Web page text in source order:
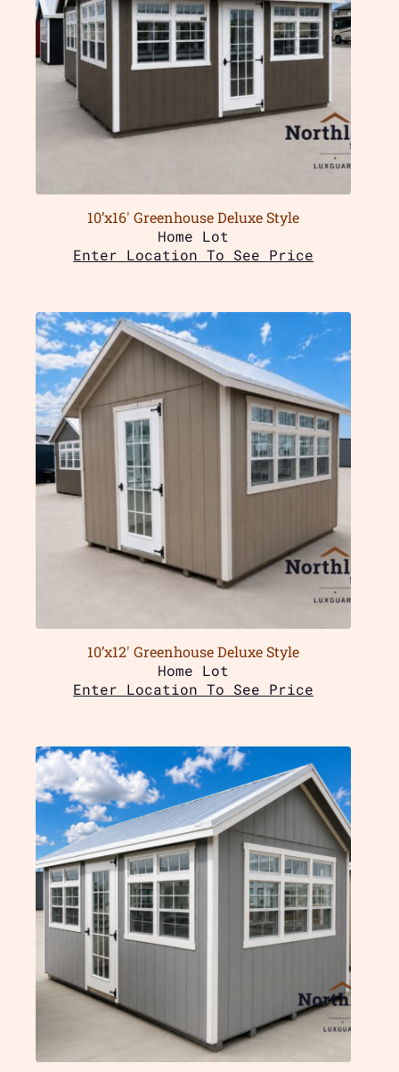
10’x16′ Greenhouse Deluxe Style
Home Lot
Enter Location To See Price
10’x12′ Greenhouse Deluxe Style
Home Lot
Enter Location To See Price